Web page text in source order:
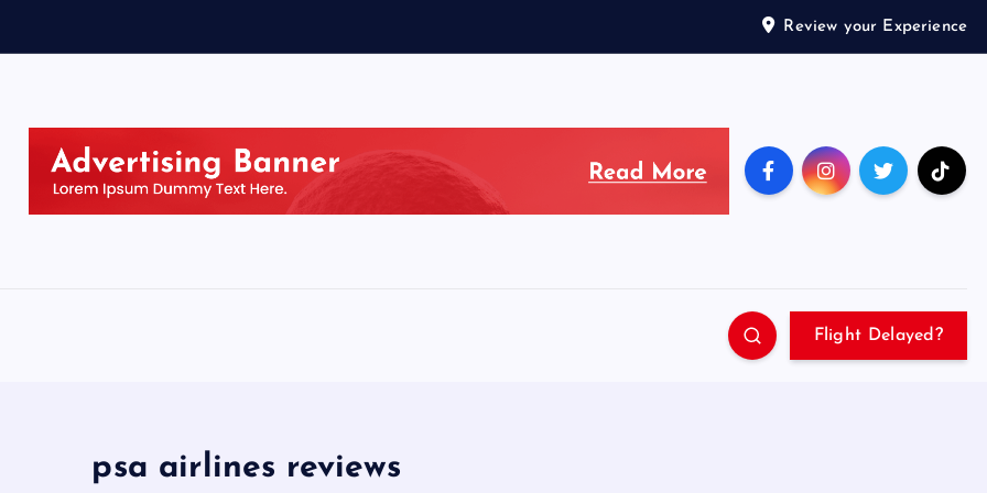
Review your Experience
Flight Delayed?
psa airlines reviews